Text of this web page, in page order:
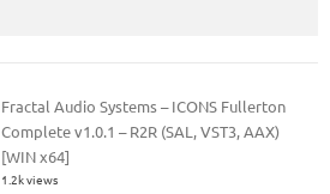
Fractal Audio Systems – ICONS Fullerton
Complete v1.0.1 – R2R (SAL, VST3, AAX)
[WIN x64]
1.2k views